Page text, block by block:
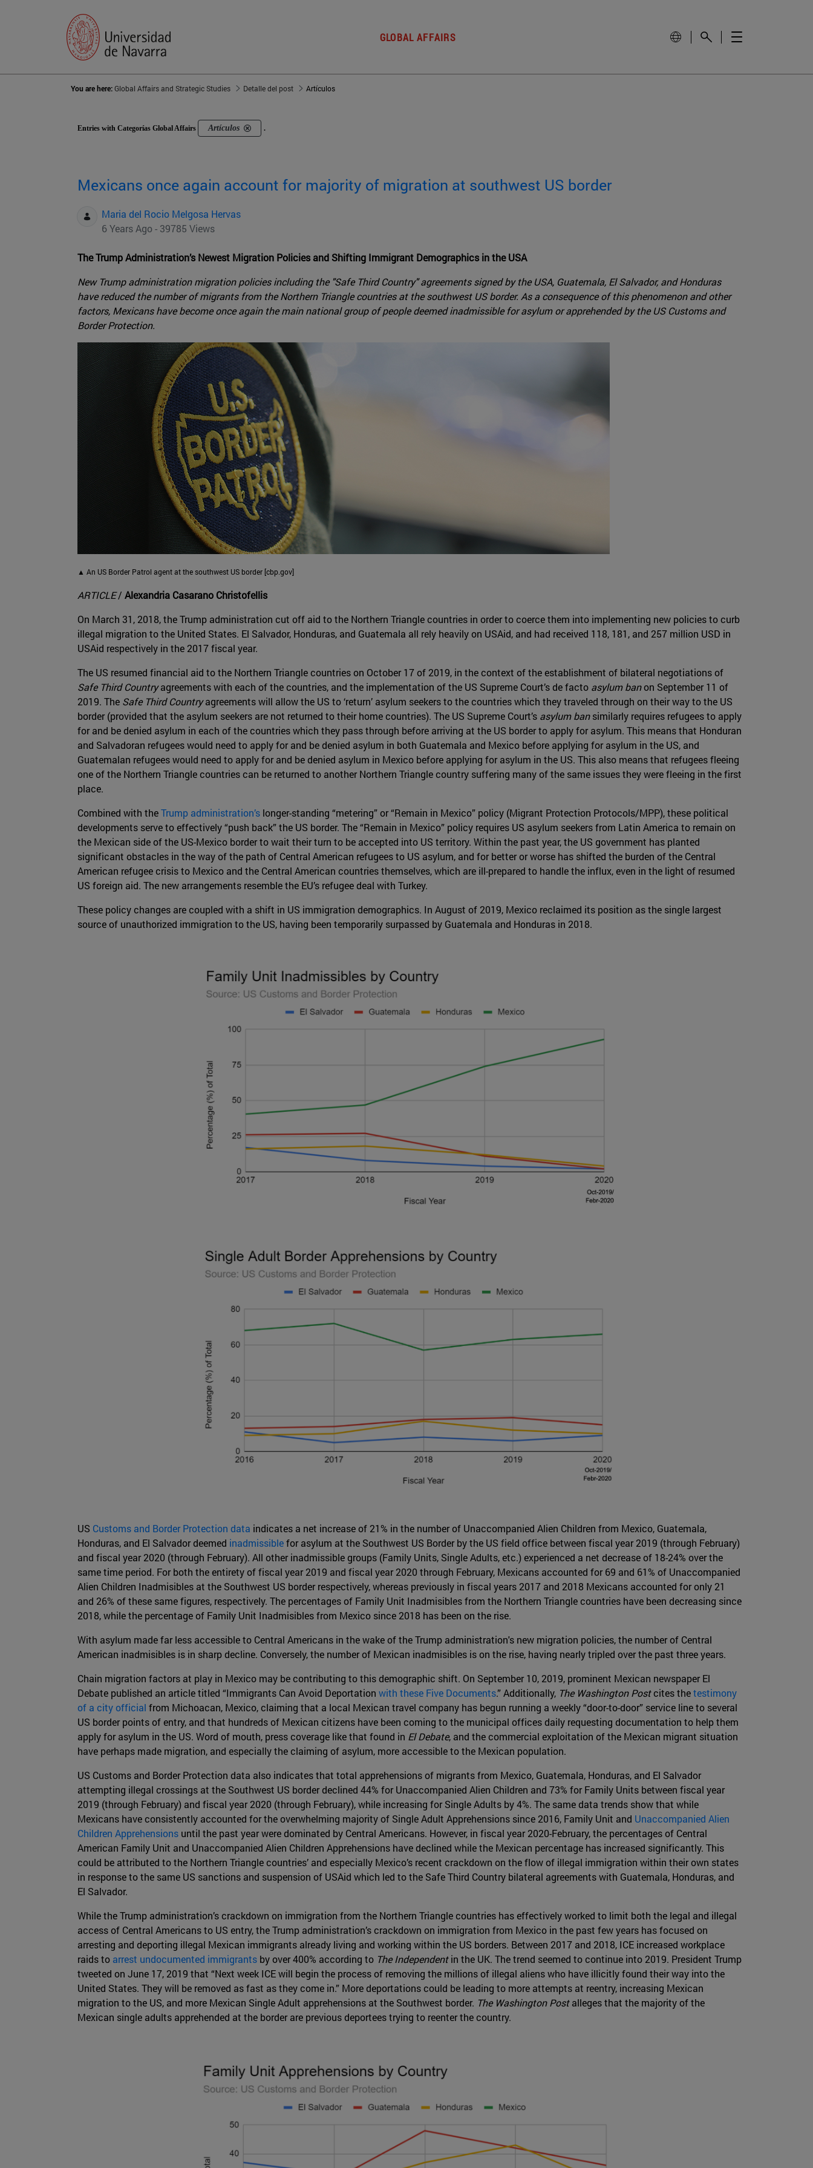
GLOBAL AFFAIRS
You are here:Global Affairs and Strategic Studies Detalle del post Artículos
Entries with Categorías Global Affairs Artículos .
Mexicans once again account for majority of migration at southwest US border
Maria del Rocio Melgosa Hervas
6 Years Ago - 39785 Views
The Trump Administration’s Newest Migration Policies and Shifting Immigrant Demographics in the USA
New Trump administration migration policies including the "Safe Third Country" agreements signed by the USA, Guatemala, El Salvador, and Honduras
have reduced the number of migrants from the Northern Triangle countries at the southwest US border. As a consequence of this phenomenon and other
factors, Mexicans have become once again the main national group of people deemed inadmissible for asylum or apprehended by the US Customs and
Border Protection.
▲ An US Border Patrol agent at the southwest US border [cbp.gov]
ARTICLE/ Alexandria Casarano Christofellis
On March 31, 2018, the Trump administration cut off aid to the Northern Triangle countries in order to coerce them into implementing new policies to curb
illegal migration to the United States. El Salvador, Honduras, and Guatemala all rely heavily on USAid, and had received 118, 181, and 257 million USD in
USAid respectively in the 2017 fiscal year.
The US resumed financial aid to the Northern Triangle countries on October 17 of 2019, in the context of the establishment of bilateral negotiations of
Safe Third Countryagreements with each of the countries, and the implementation of the US Supreme Court’s de facto asylum banon September 11 of
2019. The Safe Third Countryagreements will allow the US to ‘return’ asylum seekers to the countries which they traveled through on their way to the US
border (provided that the asylum seekers are not returned to their home countries). The US Supreme Court’s asylum bansimilarly requires refugees to apply
for and be denied asylum in each of the countries which they pass through before arriving at the US border to apply for asylum. This means that Honduran
and Salvadoran refugees would need to apply for and be denied asylum in both Guatemala and Mexico before applying for asylum in the US, and
Guatemalan refugees would need to apply for and be denied asylum in Mexico before applying for asylum in the US. This also means that refugees fleeing
one of the Northern Triangle countries can be returned to another Northern Triangle country suffering many of the same issues they were fleeing in the first
place.
Combined with theTrump administration’s longer-standing “metering” or “Remain in Mexico” policy (Migrant Protection Protocols/MPP), these political
developments serve to effectively “push back” the US border. The “Remain in Mexico” policy requires US asylum seekers from Latin America to remain on
the Mexican side of the US-Mexico border to wait their turn to be accepted into US territory. Within the past year, the US government has planted
significant obstacles in the way of the path of Central American refugees to US asylum, and for better or worse has shifted the burden of the Central
American refugee crisis to Mexico and the Central American countries themselves, which are ill-prepared to handle the influx, even in the light of resumed
US foreign aid. The new arrangements resemble the EU’s refugee deal with Turkey.
These policy changes are coupled with a shift in US immigration demographics. In August of 2019, Mexico reclaimed its position as the single largest
source of unauthorized immigration to the US, having been temporarily surpassed by Guatemala and Honduras in 2018.
US Customs and Border Protection data indicates a net increase of 21% in the number of Unaccompanied Alien Children from Mexico, Guatemala,
Honduras, and El Salvador deemed inadmissiblefor asylum at the Southwest US Border by the US field office between fiscal year 2019 (through February)
and fiscal year 2020 (through February). All other inadmissible groups (Family Units, Single Adults, etc.) experienced a net decrease of 18-24% over the
same time period. For both the entirety of fiscal year 2019 and fiscal year 2020 through February, Mexicans accounted for 69 and 61% of Unaccompanied
Alien Children Inadmisibles at the Southwest US border respectively, whereas previously in fiscal years 2017 and 2018 Mexicans accounted for only 21
and 26% of these same figures, respectively. The percentages of Family Unit Inadmisibles from the Northern Triangle countries have been decreasing since
2018, while the percentage of Family Unit Inadmisibles from Mexico since 2018 has been on the rise.
With asylum made far less accessible to Central Americans in the wake of the Trump administration's new migration policies, the number of Central
American inadmisibles is in sharp decline. Conversely, the number of Mexican inadmisibles is on the rise, having nearly tripled over the past three years.
Chain migration factors at play in Mexico may be contributing to this demographic shift. On September 10, 2019, prominent Mexican newspaper El
Debate published an article titled “Immigrants Can Avoid Deportation with these Five Documents.” Additionally, The Washington Postcites thetestimony
of a city official from Michoacan, Mexico, claiming that a local Mexican travel company has begun running a weekly “door-to-door” service line to several
US border points of entry, and that hundreds of Mexican citizens have been coming to the municipal offices daily requesting documentation to help them
apply for asylum in the US. Word of mouth, press coverage like that found in El Debate, and the commercial exploitation of the Mexican migrant situation
have perhaps made migration, and especially the claiming of asylum, more accessible to the Mexican population.
US Customs and Border Protection data also indicates that total apprehensions of migrants from Mexico, Guatemala, Honduras, and El Salvador
attempting illegal crossings at the Southwest US border declined 44% for Unaccompanied Alien Children and 73% for Family Units between fiscal year
2019 (through February) and fiscal year 2020 (through February), while increasing for Single Adults by 4%. The same data trends show that while
Mexicans have consistently accounted for the overwhelming majority of Single Adult Apprehensions since 2016, Family Unit and Unaccompanied Alien
Children Apprehensions until the past year were dominated by Central Americans. However, in fiscal year 2020-February, the percentages of Central
American Family Unit and Unaccompanied Alien Children Apprehensions have declined while the Mexican percentage has increased significantly. This
could be attributed to the Northern Triangle countries’ and especially Mexico’s recent crackdown on the flow of illegal immigration within their own states
in response to the same US sanctions and suspension of USAid which led to the Safe Third Country bilateral agreements with Guatemala, Honduras, and
El Salvador.
While the Trump administration’s crackdown on immigration from the Northern Triangle countries has effectively worked to limit both the legal and illegal
access of Central Americans to US entry, the Trump administration’s crackdown on immigration from Mexico in the past few years has focused on
arresting and deporting illegal Mexican immigrants already living and working within the US borders. Between 2017 and 2018, ICE increased workplace
raids to arrest undocumented immigrants by over 400% according to The Independentin the UK. The trend seemed to continue into 2019. President Trump
tweeted on June 17, 2019 that “Next week ICE will begin the process of removing the millions of illegal aliens who have illicitly found their way into the
United States. They will be removed as fast as they come in.” More deportations could be leading to more attempts at reentry, increasing Mexican
migration to the US, and more Mexican Single Adult apprehensions at the Southwest border. The Washington Postalleges that the majority of the
Mexican single adults apprehended at the border are previous deportees trying to reenter the country.